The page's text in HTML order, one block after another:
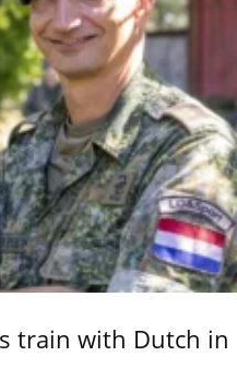
train with Dutch in